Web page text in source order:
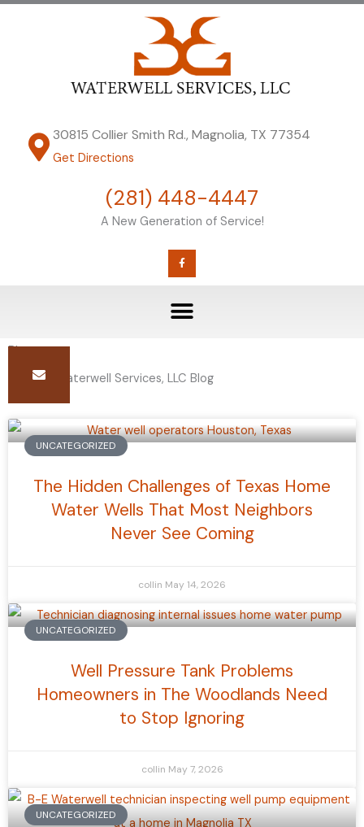
30815 Collier Smith Rd., Magnolia, TX 77354
Get Directions
(281) 448-4447
A New Generation of Service!
F
a
o
o
k
Blog
The B-E Waterwell Services, LLC Blog
UNCATEGORIZED
The Hidden Challenges of Texas Home
Water Wells That Most Neighbors
Never See Coming
collin May 14, 2026
UNCATEGORIZED
Well Pressure Tank Problems
Homeowners in The Woodlands Need
to Stop Ignoring
collin May 7, 2026
UNCATEGORIZED
Page
Page
Page